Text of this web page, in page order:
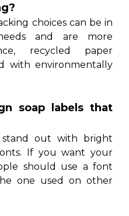
choices can be in
and are more
recycled paper
with environmentally
soap labels that
stand out with bright
If you want your
should use a font
one used on other